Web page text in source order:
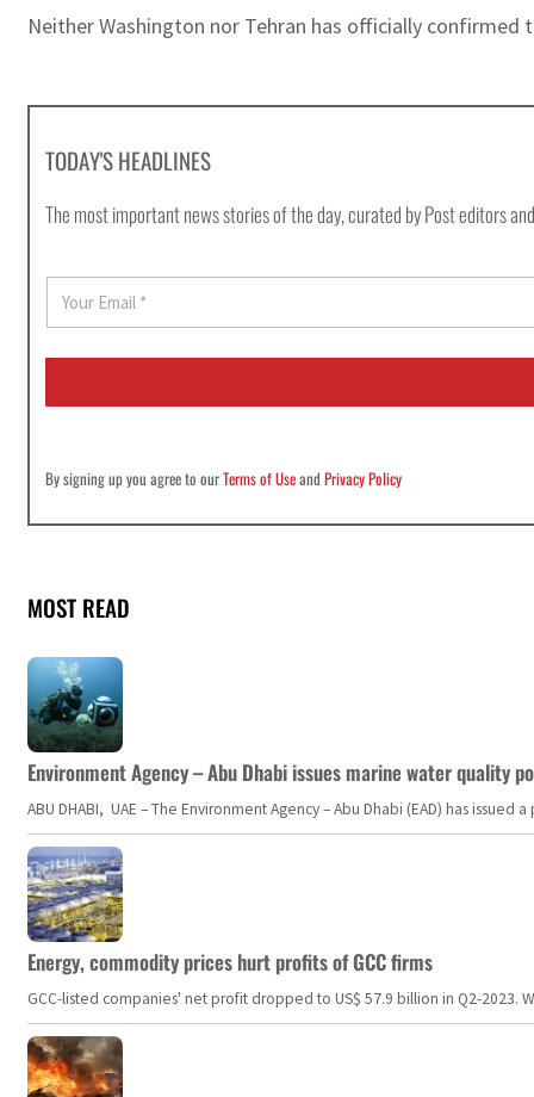
Neither Washington nor Tehran has officially confirmed
TODAY'S HEADLINES
The most important news stories of the day, curated by Post editors
E
a
i
By signing up you agree to ourTerms of UseandPrivacy Policy
MOST READ
Environment Agency – Abu Dhabi issues marine water quality
ABU DHABI, UAE – The Environment Agency – Abu Dhabi (EAD) has
Energy, commodity prices hurt profits of GCC firms
GCC-listed companies' net profit dropped to US$ 57.9 billion in Q2-